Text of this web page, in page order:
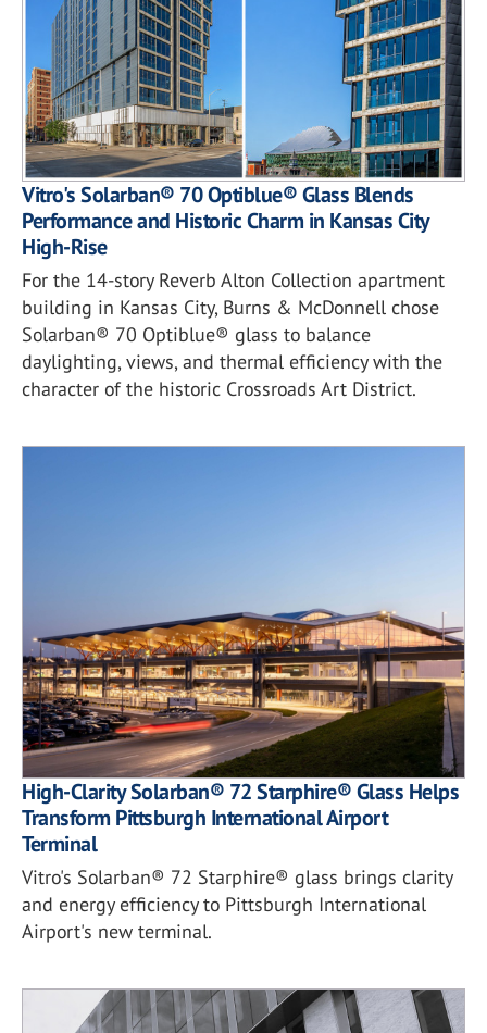
Vitro's Solarban® 70 Optiblue® Glass Blends
Performance and Historic Charm in Kansas City
High-Rise
For the 14-story Reverb Alton Collection apartment
building in Kansas City, Burns & McDonnell chose
Solarban® 70 Optiblue® glass to balance
daylighting, views, and thermal efficiency with the
character of the historic Crossroads Art District.
High-Clarity Solarban® 72 Starphire® Glass Helps
Transform Pittsburgh International Airport
Terminal
Vitro's Solarban® 72 Starphire® glass brings clarity
and energy efficiency to Pittsburgh International
Airport's new terminal.